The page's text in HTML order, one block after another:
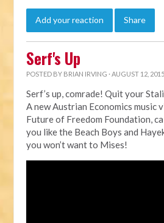
Add your reaction Share
Serf's Up
POSTED BY BRIAN IRVING · AUGUST 12,
Serf’s up, comrade! Quit your
A new Austrian Economics music
Future of Freedom Foundation,
you like the Beach Boys and
you won’t want to Mises!